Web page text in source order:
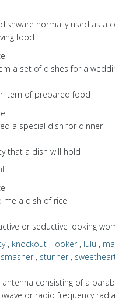
normally used as a
food
a set of dishes for a
item of prepared food
a special dish for dinner
that a dish will hold
me a dish of rice
or seductive looking
, knockout , looker, lulu ,
smasher, stunner,
antenna consisting of a
or radio frequency